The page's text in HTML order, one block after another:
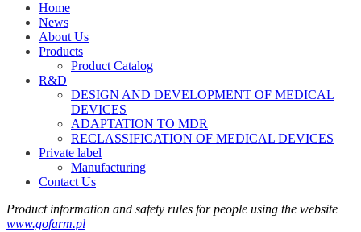
Home
News
About Us
Products
Product Catalog
R&D
DESIGN AND DEVELOPMENT OF MEDICAL
DEVICES
ADAPTATION TO MDR
RECLASSIFICATION OF MEDICAL DEVICES
Private label
Manufacturing
Contact Us
Product information and safety rules for people using the website
www.gofarm.pl